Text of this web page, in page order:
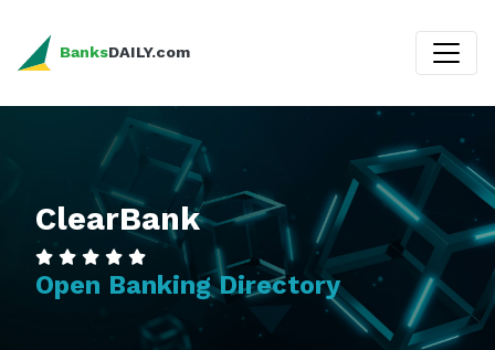
BanksDAILY.com
ClearBank
Open Banking Directory